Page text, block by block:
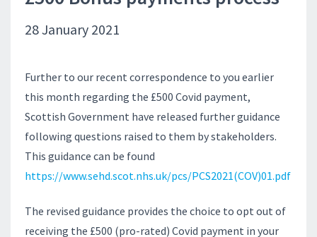
28 January 2021
Further to our recent correspondence to you earlier
this month regarding the £500 Covid payment,
Scottish Government have released further guidance
following questions raised to them by stakeholders.
This guidance can be found
https://www.sehd.scot.nhs.uk/pcs/PCS2021(COV)01.pdf
The revised guidance provides the choice to opt out of
receiving the £500 (pro-rated) Covid payment in your